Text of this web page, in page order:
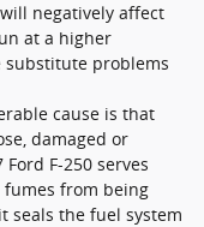
negatively affect
at a higher
substitute problems
cause is that
damaged or
F-250 serves
from being
seals the fuel system